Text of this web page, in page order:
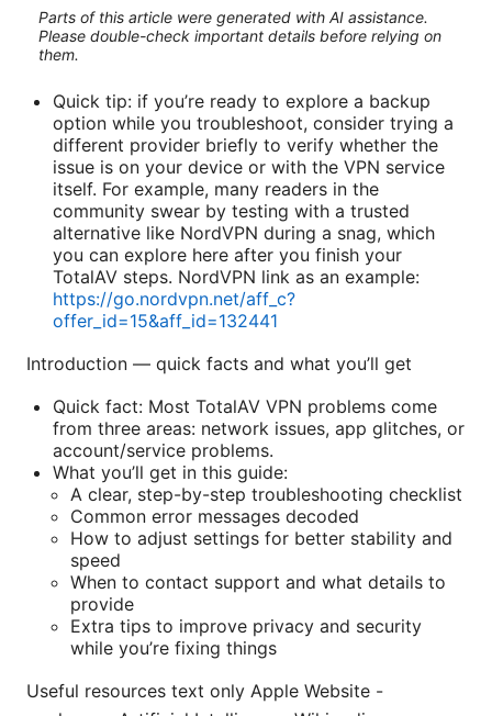
Parts of this article were generated with AI assistance.
Please double-check important details before relying on
them.
Quick tip: if you’re ready to explore a backup
option while you troubleshoot, consider trying a
different provider briefly to verify whether the
issue is on your device or with the VPN service
itself. For example, many readers in the
community swear by testing with a trusted
alternative like NordVPN during a snag, which
you can explore here after you finish your
TotalAV steps. NordVPN link as an example:
https://go.nordvpn.net/aff_c?
offer_id=15&aff_id=132441
Introduction — quick facts and what you’ll get
Quick fact: Most TotalAV VPN problems come
from three areas: network issues, app glitches, or
account/service problems.
What you’ll get in this guide:
A clear, step-by-step troubleshooting checklist
Common error messages decoded
How to adjust settings for better stability and
speed
When to contact support and what details to
provide
Extra tips to improve privacy and security
while you’re fixing things
Useful resources text only Apple Website -